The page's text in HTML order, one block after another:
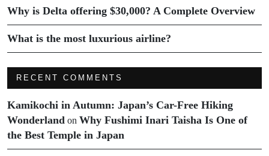
Why is Delta offering $30,000? A Complete Overview
What is the most luxurious airline?
RECENT COMMENTS
Kamikochi in Autumn: Japan’s Car-Free Hiking
Wonderland on Why Fushimi Inari Taisha Is One of
the Best Temple in Japan